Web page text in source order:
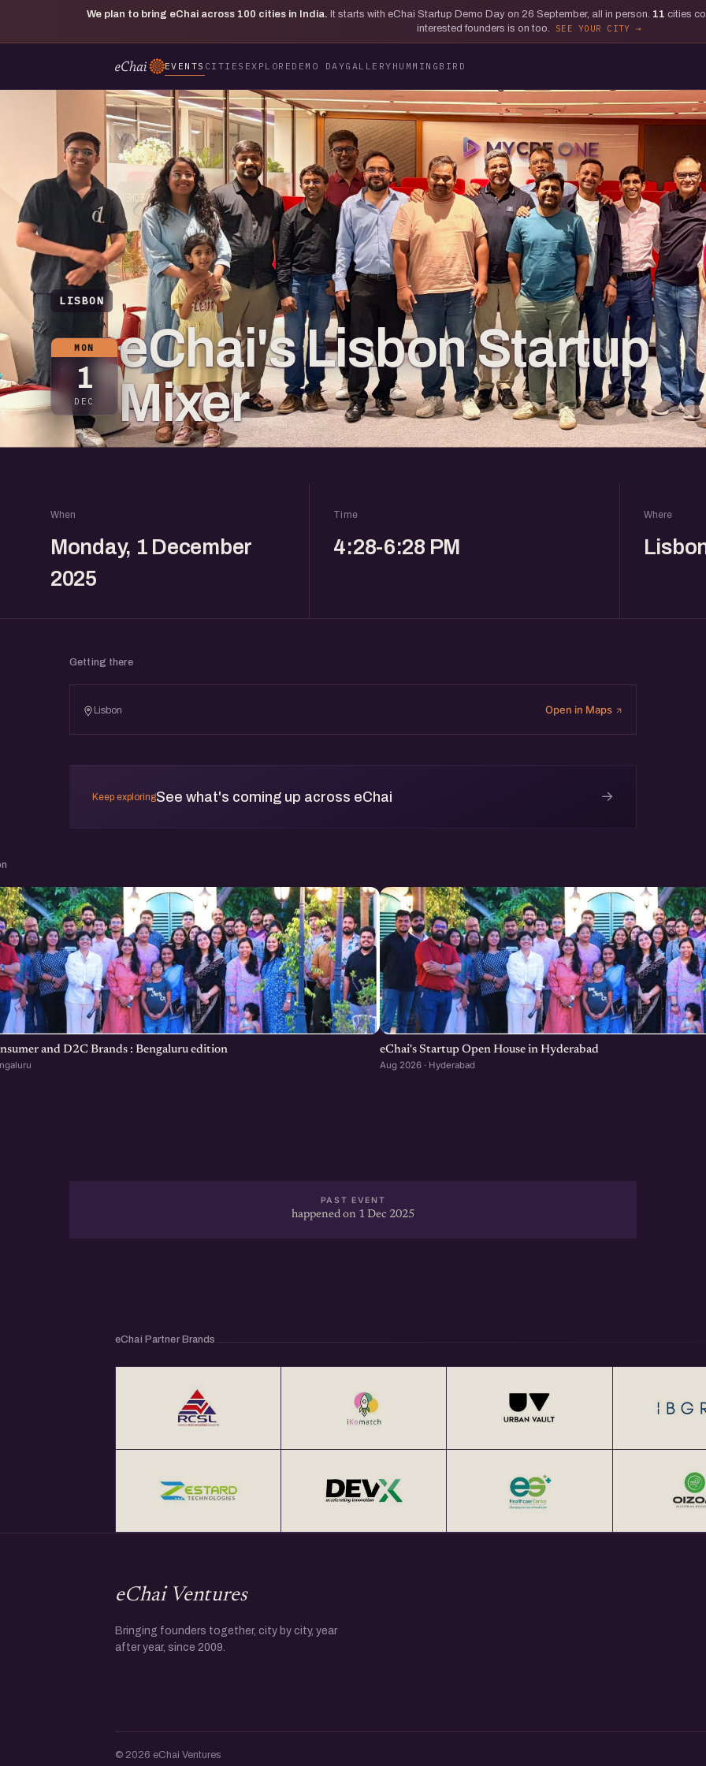
We plan to bring eChai across 100 cities in India. It starts with eChai Startup Demo Day on 26 September, all in person. 11 cities
interested founders is on too.
SEE YOUR CITY
EVENTS CITIES EXPLORE DEMO DAYGALLERY HUMMINGBIRD
LISBON
MON
1
DEC
eChai's Lisbon Startup
Mixer
When
Monday, 1 December
2025
Time
4:28-6:28 PM
Where
Getting there
Lisbon Open in Maps
Keep exploringSee what's coming up across eChai →
and D2C Brands : Bengaluru edition eChai's Startup Open House in Hyderabad
Aug 2026 · Hyderabad
PAST EVENT
happened on 1 Dec 2025
eChai Partner Brands
eChai Ventures
Bringing founders together, city by city, year
after year, since 2009.
© 2026 eChai Ventures